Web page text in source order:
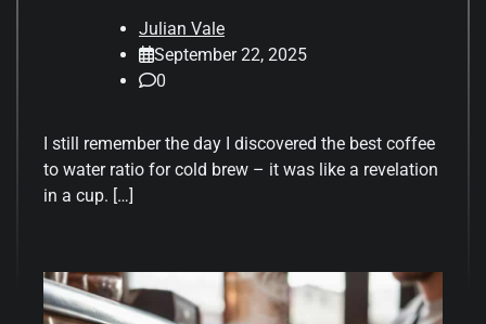
Julian Vale
September 22, 2025
0
I still remember the day I discovered the best coffee
to water ratio for cold brew – it was like a revelation
in a cup. […]